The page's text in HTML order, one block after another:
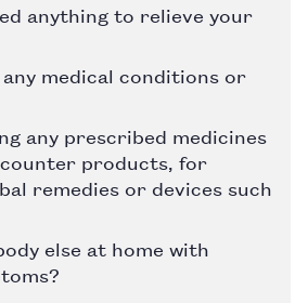
anything to relieve your
any medical conditions or
any prescribed medicines
products, for
remedies or devices such
else at home with